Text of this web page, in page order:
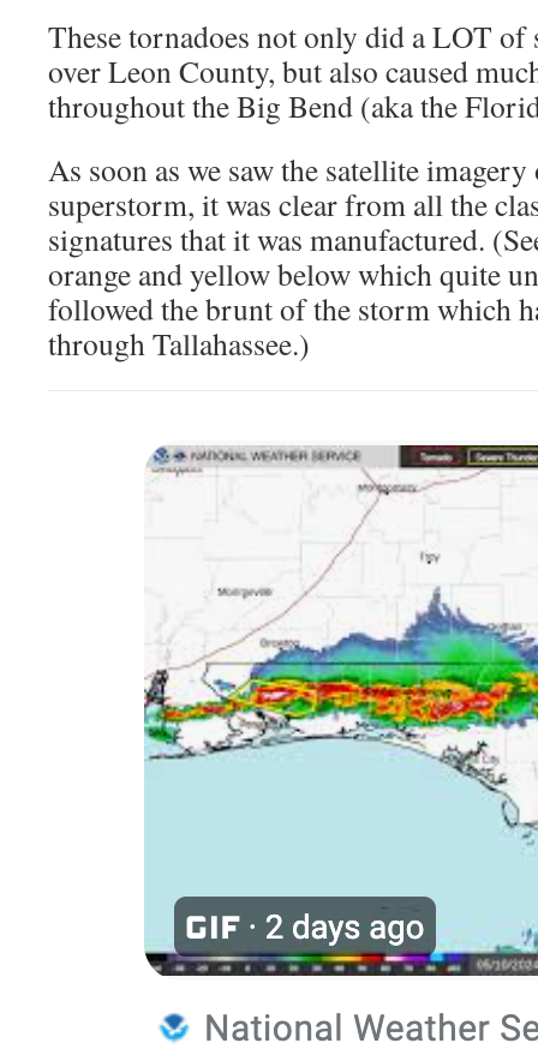
These tornadoes not only did a LOT of
over Leon County, but also caused
throughout the Big Bend (aka the
As soon as we saw the satellite
superstorm, it was clear from all the
signatures that it was manufactured.
orange and yellow below which quite
followed the brunt of the storm which
through Tallahassee.)